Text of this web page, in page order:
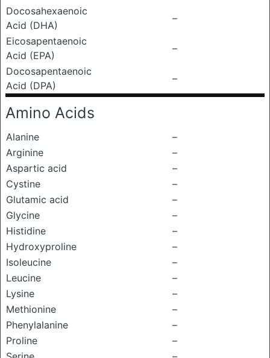
Docosahexaenoic
Acid (DHA)
–
Eicosapentaenoic
Acid (EPA)
–
Docosapentaenoic
Acid (DPA)
–
Amino Acids
Alanine
–
Arginine
–
Aspartic acid
–
Cystine
–
Glutamic acid
–
Glycine
–
Histidine
–
Hydroxyproline
–
Isoleucine
–
Leucine
–
Lysine
–
Methionine
–
Phenylalanine
–
Proline
–